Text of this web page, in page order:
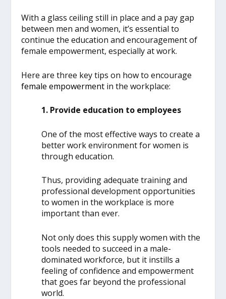
With a glass ceiling still in place and a pay gap
between men and women, it’s essential to
continue the education and encouragement of
female empowerment, especially at work.
Here are three key tips on how to encourage
female empowerment in the workplace:
1. Provide education to employees
One of the most effective ways to create a
better work environment for women is
through education.
Thus, providing adequate training and
professional development opportunities
to women in the workplace is more
important than ever.
Not only does this supply women with the
tools needed to succeed in a male-
dominated workforce, but it instills a
feeling of confidence and empowerment
that goes far beyond the professional
world.